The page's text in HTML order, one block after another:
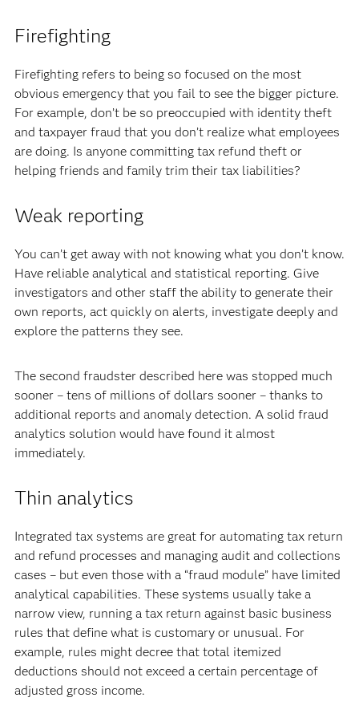
Firefighting
Firefighting refers to being so focused on the most
obvious emergency that you fail to see the bigger picture.
For example, don’t be so preoccupied with identity theft
and taxpayer fraud that you don’t realize what employees
are doing. Is anyone committing tax refund theft or
helping friends and family trim their tax liabilities?
Weak reporting
You can’t get away with not knowing what you don’t know.
Have reliable analytical and statistical reporting. Give
investigators and other staff the ability to generate their
own reports, act quickly on alerts, investigate deeply and
explore the patterns they see.
The second fraudster described here was stopped much
sooner – tens of millions of dollars sooner – thanks to
additional reports and anomaly detection. A solid fraud
analytics solution would have found it almost
immediately.
Thin analytics
Integrated tax systems are great for automating tax return
and refund processes and managing audit and collections
cases – but even those with a “fraud module” have limited
analytical capabilities. These systems usually take a
narrow view, running a tax return against basic business
rules that define what is customary or unusual. For
example, rules might decree that total itemized
deductions should not exceed a certain percentage of
adjusted gross income.